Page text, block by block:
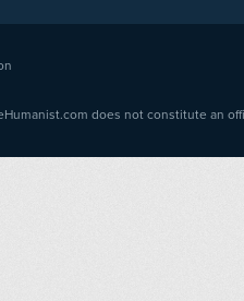
does not constitute an